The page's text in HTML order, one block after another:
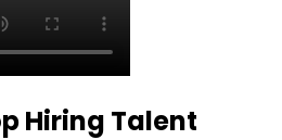
Hiring Talent